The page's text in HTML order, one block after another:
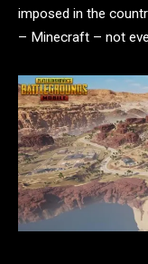
imposed in the
– Minecraft – not